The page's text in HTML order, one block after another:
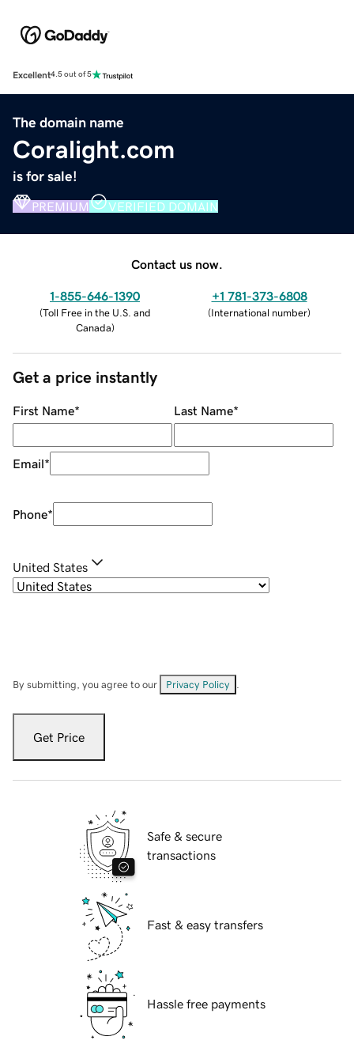
Excellent4.5 out of 5
The domain name
Coralight.com
is for sale!
PREMIUM VERIFIED DOMAIN
Contact us now.
1-855-646-1390
(Toll Free in the U.S. and
Canada)
+1 781-373-6808
(International number)
Get a price instantly
First Name* Last Name*
Email*
Phone*
United States
By submitting, you agree to our Privacy Policy
Get Price
Safe & secure
transactions
Fast & easy transfers
Hassle free payments